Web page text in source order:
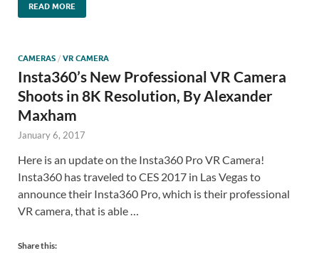
READ MORE
CAMERAS / VR CAMERA
Insta360’s New Professional VR Camera
Shoots in 8K Resolution, By Alexander
Maxham
January 6, 2017
Here is an update on the Insta360 Pro VR Camera!
Insta360 has traveled to CES 2017 in Las Vegas to
announce their Insta360 Pro, which is their professional
VR camera, that is able …
Share this: